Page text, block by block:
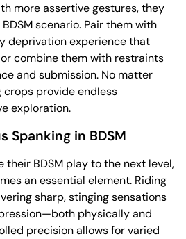
more assertive gestures, they
scenario. Pair them with
deprivation experience that
combine them with restraints
and submission. No matter
provide endless
exploration.
Spanking in BDSM
their BDSM play to the next level,
an essential element. Riding
sharp, stinging sensations
physically and
precision allows for varied